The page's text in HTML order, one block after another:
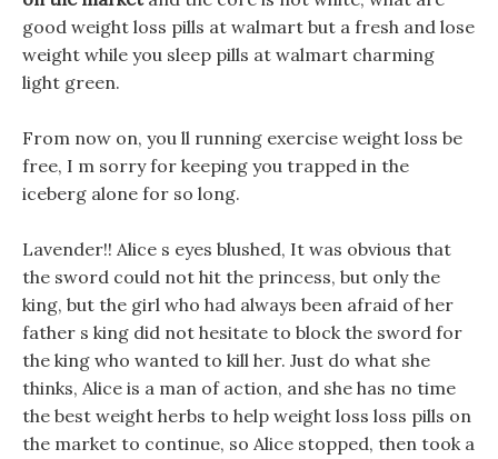
good weight loss pills at walmart but a fresh and lose
weight while you sleep pills at walmart charming
light green.
From now on, you ll running exercise weight loss be
free, I m sorry for keeping you trapped in the
iceberg alone for so long.
Lavender!! Alice s eyes blushed, It was obvious that
the sword could not hit the princess, but only the
king, but the girl who had always been afraid of her
father s king did not hesitate to block the sword for
the king who wanted to kill her. Just do what she
thinks, Alice is a man of action, and she has no time
the best weight herbs to help weight loss loss pills on
the market to continue, so Alice stopped, then took a